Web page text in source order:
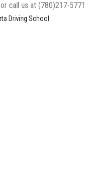
or call us at (780)217-